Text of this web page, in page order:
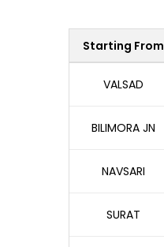
Starting From
VALSAD
BILIMORA JN
NAVSARI
SURAT